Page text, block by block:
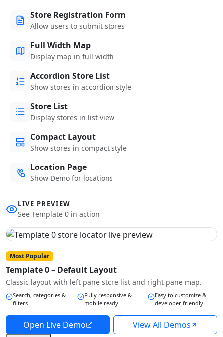
Store Registration Form
Allow users to submit stores
Full Width Map
Display map in full width
Accordion Store List
Show stores in accordion style
Store List
Display stores in list view
Compact Layout
Show stores in compact style
Location Page
Show Demo for locations
LIVE PREVIEW
See Template 0 in action
Most Popular
Template 0 – Default Layout
Classic layout with left pane store list and right pane map.
Search, categories &
filters
Fully responsive &
mobile ready
Easy to customize &
developer friendly
Open Live Demo
View All Demos